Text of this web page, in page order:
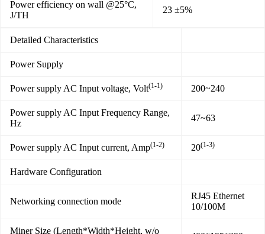
Power efficiency on wall @25°C,
J/TH
23 ±5%
Detailed Characteristics
Power Supply
Power supply AC Input voltage, Volt(1-1) 200~240
Power supply AC Input Frequency Range,
Hz
47~63
Power supply AC Input current, Amp(1-2) 20(1-3)
Hardware Configuration
Networking connection mode
RJ45 Ethernet
10/100M
Miner Size (Length*Width*Height, w/o